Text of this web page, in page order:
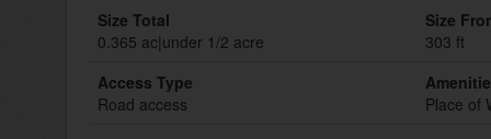
Size Total
0.365 ac|under 1/2 acre
Size
303 ft
Access Type
Road access
Place of